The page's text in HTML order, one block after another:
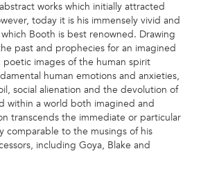
works which initially attracted
today it is his immensely vivid and
Booth is best renowned. Drawing
past and prophecies for an imagined
images of the human spirit
human emotions and anxieties,
social alienation and the devolution of
within a world both imagined and
transcends the immediate or particular
comparable to the musings of his
including Goya, Blake and